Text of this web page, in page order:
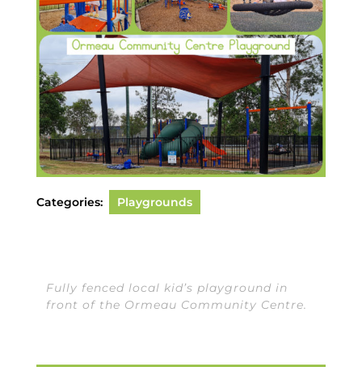
Categories: Playgrounds
Fully fenced local kid’s playground in
front of the Ormeau Community Centre.